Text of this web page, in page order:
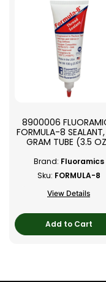
8900006
FORMULA-8
GRAM TUBE (3.5
Brand: Fluoramics
Sku: FORMULA-8
View Details
Add to Cart